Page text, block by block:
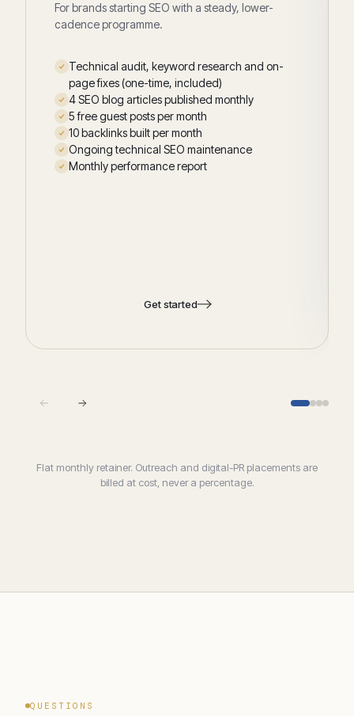
For brands starting SEO with a steady, lower-
cadence programme.
Technical audit, keyword research and on-
page fixes (one-time, included)
4 SEO blog articles published monthly
5 free guest posts per month
10 backlinks built per month
Ongoing technical SEO maintenance
Monthly performance report
Get started
Flat monthly retainer. Outreach and digital-PR placements are
billed at cost, never a percentage.
QUESTIONS